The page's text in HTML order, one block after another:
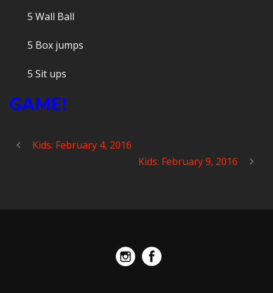
5 Wall Ball
5 Box jumps
5 Sit ups
GAME!
Kids: February 4, 2016
Kids: February 9, 2016